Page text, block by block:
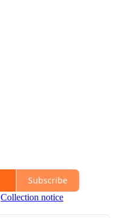
Subscribe
Collection notice